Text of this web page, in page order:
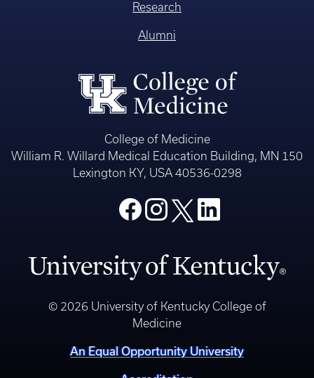
Research
Alumni
College of Medicine
William R. Willard Medical Education Building, MN 150
Lexington KY, USA 40536-0298
© 2026 University of Kentucky College of
Medicine
An Equal Opportunity University